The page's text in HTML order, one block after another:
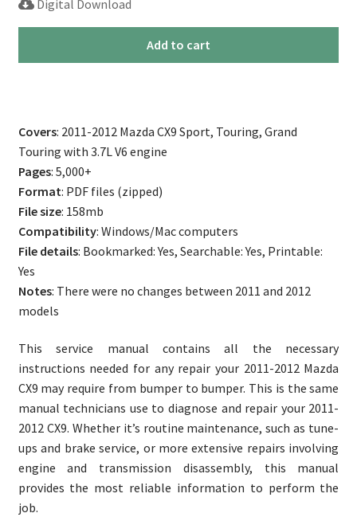
Digital Download
Service
Manual
quantity
Add to cart
Covers: 2011-2012 Mazda CX9 Sport, Touring, Grand
Touring with 3.7L V6 engine
Pages: 5,000+
Format: PDF files (zipped)
File size: 158mb
Compatibility: Windows/Mac computers
File details: Bookmarked: Yes, Searchable: Yes, Printable:
Yes
Notes: There were no changes between 2011 and 2012
models
This service manual contains all the necessary
instructions needed for any repair your 2011-2012 Mazda
CX9 may require from bumper to bumper. This is the same
manual technicians use to diagnose and repair your 2011-
2012 CX9. Whether it’s routine maintenance, such as tune-
ups and brake service, or more extensive repairs involving
engine and transmission disassembly, this manual
provides the most reliable information to perform the
job.